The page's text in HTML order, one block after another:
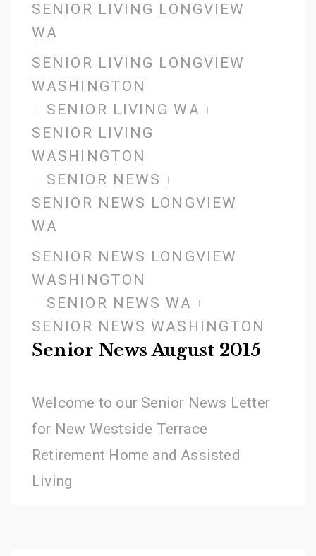
SENIOR LIVING LONGVIEW
WA
SENIOR LIVING LONGVIEW
WASHINGTON
SENIOR LIVING WA
SENIOR LIVING
WASHINGTON
SENIOR NEWS
SENIOR NEWS LONGVIEW
WA
SENIOR NEWS LONGVIEW
WASHINGTON
SENIOR NEWS WA
SENIOR NEWS WASHINGTON
Senior News August 2015
Welcome to our Senior News Letter
for New Westside Terrace
Retirement Home and Assisted
Living